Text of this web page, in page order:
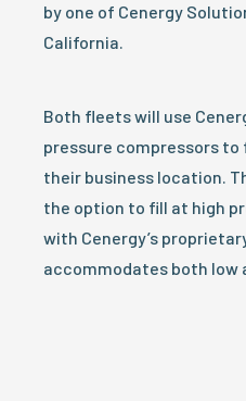
by one of Cenergy
California.
Both fleets will use
pressure compressors to
their business location.
the option to fill at high
with Cenergy’s
accommodates both low